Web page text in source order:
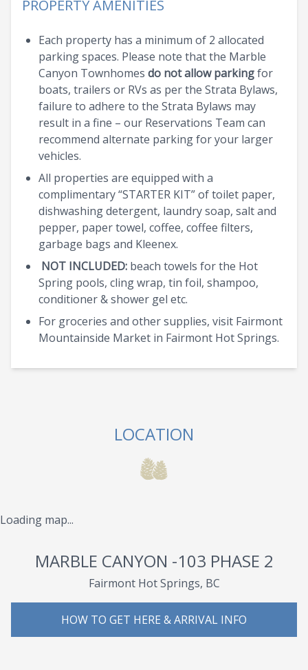
PROPERTY AMENITIES
Each property has a minimum of 2 allocated
parking spaces. Please note that the Marble
Canyon Townhomes do not allow parkingfor
boats, trailers or RVs as per the Strata Bylaws,
failure to adhere to the Strata Bylaws may
result in a fine – our Reservations Team can
recommend alternate parking for your larger
vehicles.
All properties are equipped with a
complimentary “STARTER KIT” of toilet paper,
dishwashing detergent, laundry soap, salt and
pepper, paper towel, coffee, coffee filters,
garbage bags and Kleenex.
NOT INCLUDED: beach towels for the Hot
Spring pools, cling wrap, tin foil, shampoo,
conditioner & shower gel etc.
For groceries and other supplies, visit Fairmont
Mountainside Market in Fairmont Hot Springs.
LOCATION
Loading map...
MARBLE CANYON -103 PHASE 2
Fairmont Hot Springs, BC
HOW TO GET HERE & ARRIVAL INFO